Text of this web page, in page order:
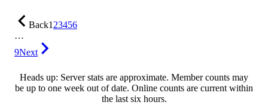
Back123456
…
9Next
Heads up: Server stats are approximate. Member counts may
be up to one week out of date. Online counts are current within
the last six hours.